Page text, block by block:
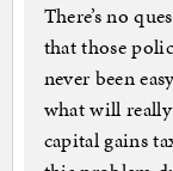
There’s no
that those
never been
what will
capital gains